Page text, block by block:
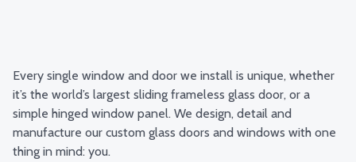
Every single window and door we install is unique, whether
it’s the world’s largest sliding frameless glass door, or a
simple hinged window panel. We design, detail and
manufacture our custom glass doors and windows with one
thing in mind: you.